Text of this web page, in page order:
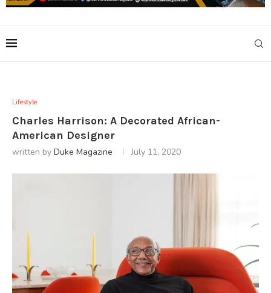
Lifestyle
Charles Harrison: A Decorated African-
American Designer
written by Duke Magazine July 11, 2020